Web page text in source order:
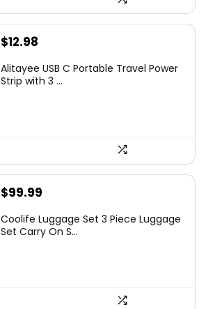
$12.98
Alitayee USB C Portable Travel Power
Strip with 3 ...
$99.99
Coolife Luggage Set 3 Piece Luggage
Set Carry On S...